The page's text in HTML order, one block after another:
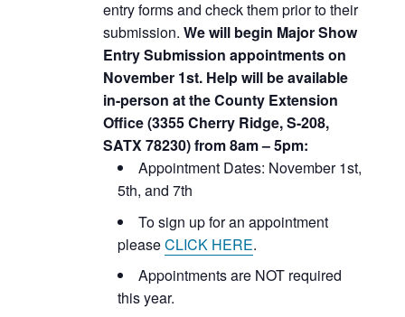
entry forms and check them prior to their
submission.We will begin Major Show
Entry Submission appointments on
November 1st. Help will be available
in-person at the County Extension
Office (3355 Cherry Ridge, S-208,
SATX 78230) from 8am – 5pm:
Appointment Dates: November 1st,
5th, and 7th
To sign up for an appointment
pleaseCLICK HERE.
Appointments are NOT required
this year.